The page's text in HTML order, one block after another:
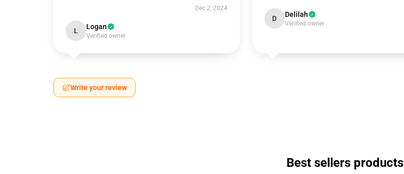
Dec 2, 2024
L Logan
Verified owner
D Delilah
Verified owner
Write your review
Best sellers products